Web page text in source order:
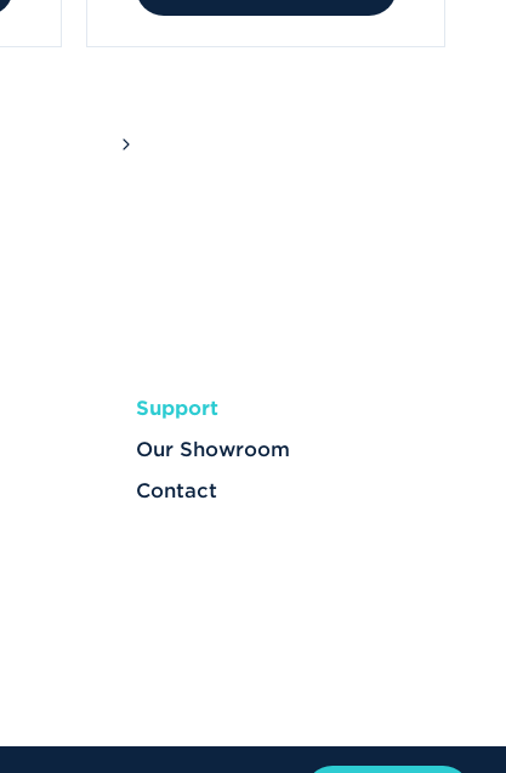
Support
Our Showroom
Contact